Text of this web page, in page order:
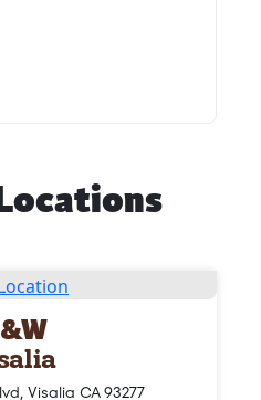
Visalia CA 93277